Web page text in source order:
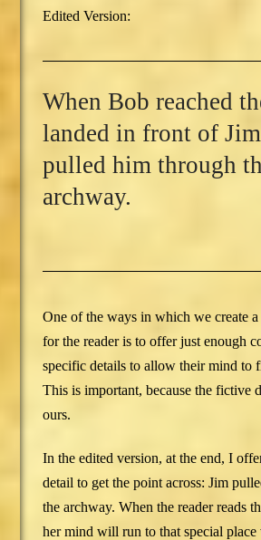
Edited Version:
When Bob reached
landed in front of
pulled him through
archway.
One of the ways in which we create
for the reader is to offer just enough
specific details to allow their mind to
This is important, because the fictive
ours.
In the edited version, at the end, I
detail to get the point across: Jim
the archway. When the reader reads
her mind will run to that special place